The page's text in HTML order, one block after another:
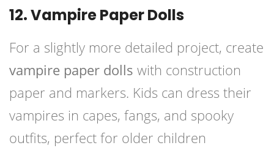
12. Vampire Paper Dolls
For a slightly more detailed project, create
vampire paper dolls with construction
paper and markers. Kids can dress their
vampires in capes, fangs, and spooky
outfits, perfect for older children